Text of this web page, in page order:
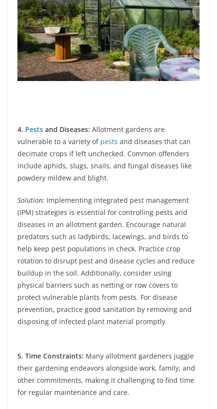
4. Pests and Diseases: Allotment gardens are
vulnerable to a variety of pests and diseases that can
decimate crops if left unchecked. Common offenders
include aphids, slugs, snails, and fungal diseases like
powdery mildew and blight.
Solution: Implementing integrated pest management
(IPM) strategies is essential for controlling pests and
diseases in an allotment garden. Encourage natural
predators such as ladybirds, lacewings, and birds to
help keep pest populations in check. Practice crop
rotation to disrupt pest and disease cycles and reduce
buildup in the soil. Additionally, consider using
physical barriers such as netting or row covers to
protect vulnerable plants from pests. For disease
prevention, practice good sanitation by removing and
disposing of infected plant material promptly.
5. Time Constraints: Many allotment gardeners juggle
their gardening endeavors alongside work, family, and
other commitments, making it challenging to find time
for regular maintenance and care.